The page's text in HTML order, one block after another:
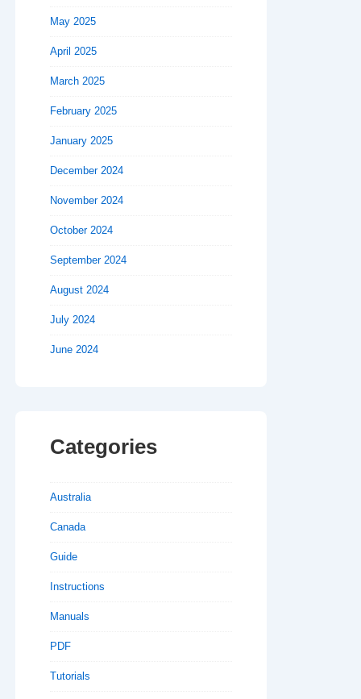
May 2025
April 2025
March 2025
February 2025
January 2025
December 2024
November 2024
October 2024
September 2024
August 2024
July 2024
June 2024
Categories
Australia
Canada
Guide
Instructions
Manuals
PDF
Tutorials